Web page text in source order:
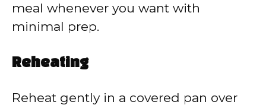
meal whenever you want with
minimal prep.
Reheating
Reheat gently in a covered pan over